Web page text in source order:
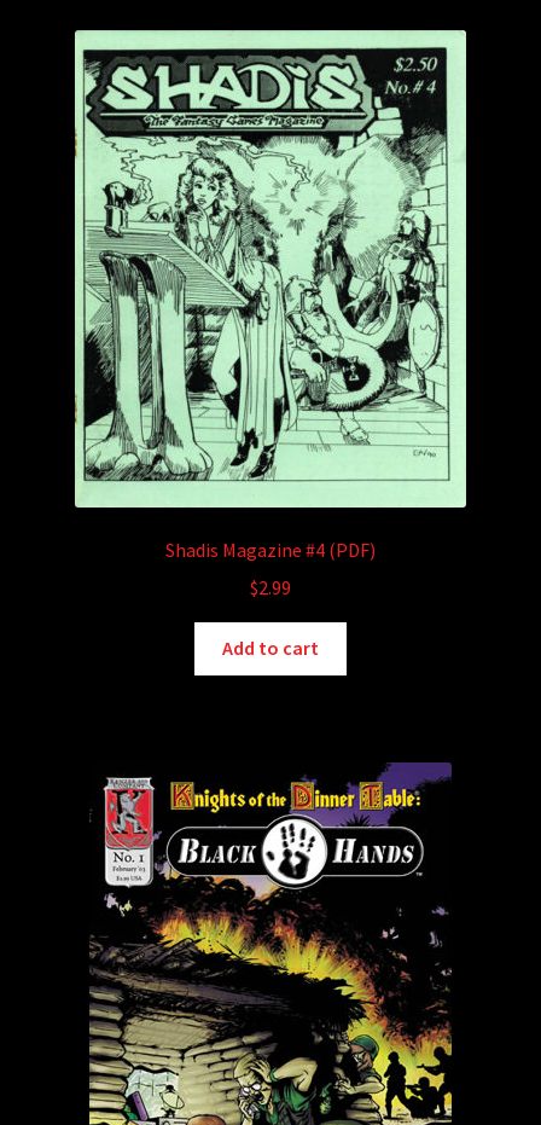
Shadis Magazine #4 (PDF)
$2.99
Add to cart